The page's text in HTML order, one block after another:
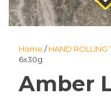
Home /HAND ROLLING
6x30g
Amber